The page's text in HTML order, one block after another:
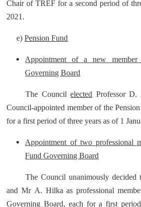
Chair of TREF for a second period of
2021.
e)Pension Fund
Appointment of a new
Governing Board
The Councilelected Professor D.
Council-appointed member of the
for a first period of three years as of 1
Appointment of two professional
Fund Governing Board
The Council unanimously decided
and Mr A. Hilka as professional
Governing Board, each for a first